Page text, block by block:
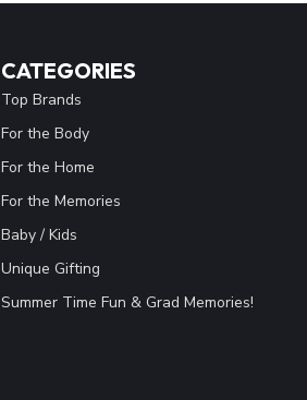
CATEGORIES
Top Brands
For the Body
For the Home
For the Memories
Baby / Kids
Unique Gifting
Summer Time Fun & Grad Memories!